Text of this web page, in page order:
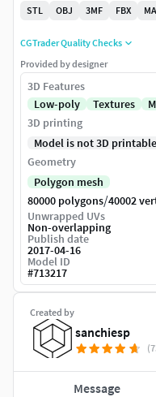
Created by
sanchiesp
Message
STL
OBJ 3MF FBX
CGTrader Quality Checks
Provided by designer
3D Features
Low-poly
Textures
3D printing
Model is not 3D printable
Geometry
Polygon mesh
80000 polygons/40002
Unwrapped UVs
Non-overlapping
Publish date
2017-04-16
Model ID
#713217